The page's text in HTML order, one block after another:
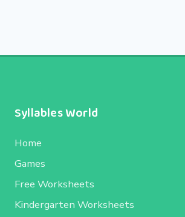
Syllables World
Home
Games
Free Worksheets
Kindergarten Worksheets